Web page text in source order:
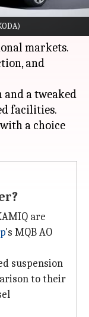
the
and
markets.
and
and a tweaked
facilities.
a choice
are
's MQB AO
suspension
to their